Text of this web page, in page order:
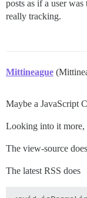
posts as if a user
really tracking.
Mittineague
Maybe a JavaScript
Looking into it more,
The view-source
The latest RSS does